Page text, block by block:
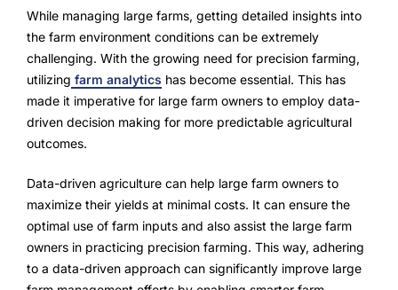
While managing large farms, getting detailed insights into
the farm environment conditions can be extremely
challenging. With the growing need for precision farming,
utilizing farm analytics has become essential. This has
made it imperative for large farm owners to employ data-
driven decision making for more predictable agricultural
outcomes.
Data-driven agriculture can help large farm owners to
maximize their yields at minimal costs. It can ensure the
optimal use of farm inputs and also assist the large farm
owners in practicing precision farming. This way, adhering
to a data-driven approach can significantly improve large